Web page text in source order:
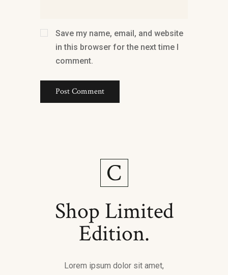
Save my name, email, and website
in this browser for the next time I
comment.
Shop Limited
Edition.
Lorem ipsum dolor sit amet,